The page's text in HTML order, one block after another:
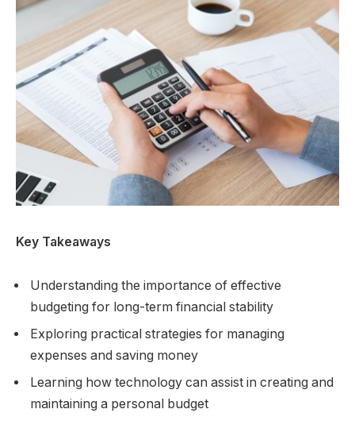
Key Takeaways
Understanding the importance of effective
budgeting for long-term financial stability
Exploring practical strategies for managing
expenses and saving money
Learning how technology can assist in creating and
maintaining a personal budget